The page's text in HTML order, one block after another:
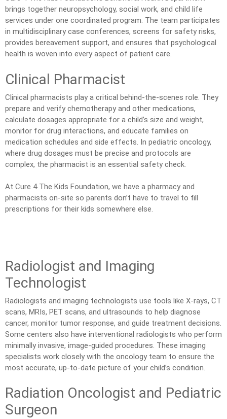
brings together neuropsychology, social work, and child life
services under one coordinated program. The team participates
in multidisciplinary case conferences, screens for safety risks,
provides bereavement support, and ensures that psychological
health is woven into every aspect of patient care.
Clinical Pharmacist
Clinical pharmacists play a critical behind-the-scenes role. They
prepare and verify chemotherapy and other medications,
calculate dosages appropriate for a child’s size and weight,
monitor for drug interactions, and educate families on
medication schedules and side effects. In pediatric oncology,
where drug dosages must be precise and protocols are
complex, the pharmacist is an essential safety check.
At Cure 4 The Kids Foundation, we have a pharmacy and
pharmacists on-site so parents don’t have to travel to fill
prescriptions for their kids somewhere else.
Radiologist and Imaging
Technologist
Radiologists and imaging technologists use tools like X-rays, CT
scans, MRIs, PET scans, and ultrasounds to help diagnose
cancer, monitor tumor response, and guide treatment decisions.
Some centers also have interventional radiologists who perform
minimally invasive, image-guided procedures. These imaging
specialists work closely with the oncology team to ensure the
most accurate, up-to-date picture of your child’s condition.
Radiation Oncologist and Pediatric
Surgeon